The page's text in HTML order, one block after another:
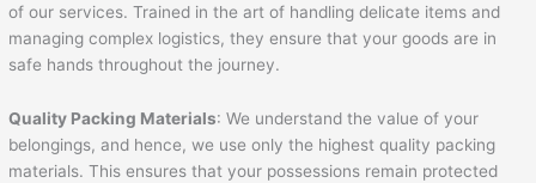
of our services. Trained in the art of handling delicate items and
managing complex logistics, they ensure that your goods are in
safe hands throughout the journey.
Quality Packing Materials: We understand the value of your
belongings, and hence, we use only the highest quality packing
materials. This ensures that your possessions remain protected